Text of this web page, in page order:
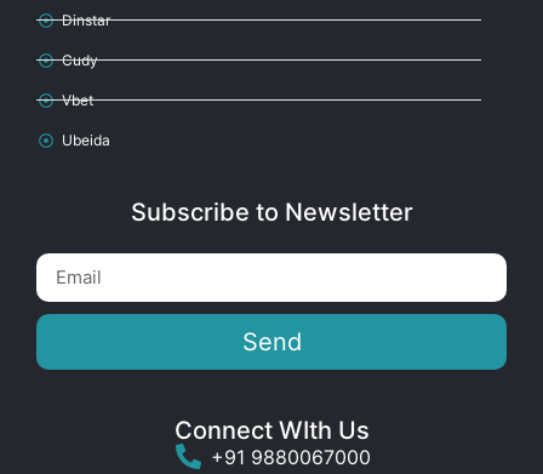
Dinstar
Cudy
Vbet
Ubeida
Subscribe to Newsletter
Send
Connect WIth Us
+91 9880067000